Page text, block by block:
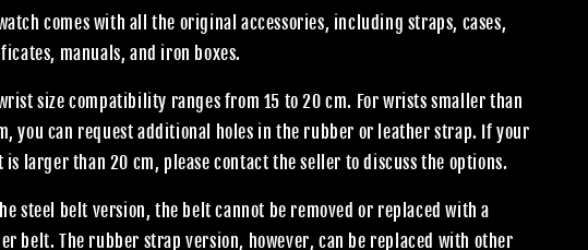
comes with all the original accessories, including straps, cases,
manuals, and iron boxes.
size compatibility ranges from 15 to 20 cm. For wrists smaller than
you can request additional holes in the rubber or leather strap. If your
is larger than 20 cm, please contact the seller to discuss the options.
steel belt version, the belt cannot be removed or replaced with a
belt. The rubber strap version, however, can be replaced with other